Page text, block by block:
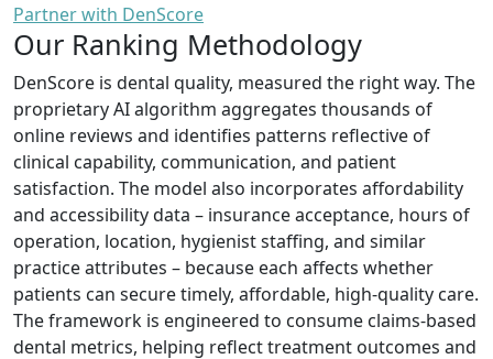
Partner with DenScore
Our Ranking Methodology
DenScore is dental quality, measured the right way. The
proprietary AI algorithm aggregates thousands of
online reviews and identifies patterns reflective of
clinical capability, communication, and patient
satisfaction. The model also incorporates affordability
and accessibility data – insurance acceptance, hours of
operation, location, hygienist staffing, and similar
practice attributes – because each affects whether
patients can secure timely, affordable, high-quality care.
The framework is engineered to consume claims-based
dental metrics, helping reflect treatment outcomes and